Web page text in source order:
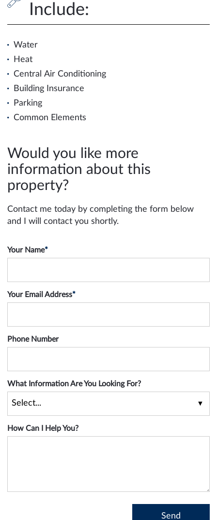
Include:
Water
Heat
Central Air Conditioning
Building Insurance
Parking
Common Elements
Would you like more
information about this
property?
Contact me today by completing the form below
and I will contact you shortly.
Your Name*
Your Email Address*
Phone Number
What Information Are You Looking For?
How Can I Help You?